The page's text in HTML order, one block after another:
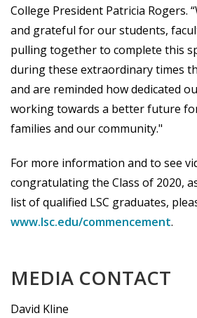
College President Patricia Rogers.
and grateful for our students,
pulling together to complete this
during these extraordinary times
and are reminded how dedicated
working towards a better future
families and our community."
For more information and to see
congratulating the Class of 2020,
list of qualified LSC graduates,
www.lsc.edu/commencement.
MEDIA CONTACT
David Kline